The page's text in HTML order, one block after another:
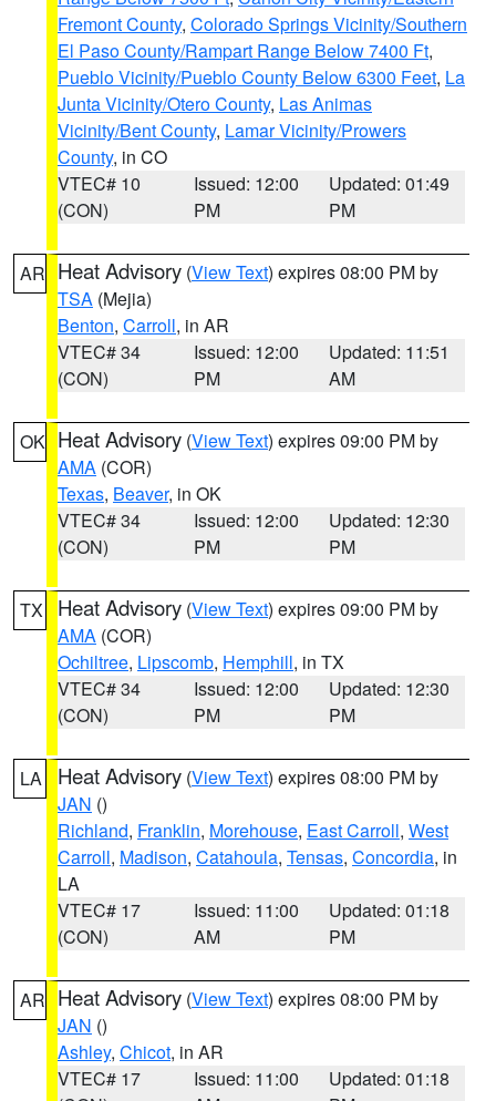
Fremont County, Colorado Springs Vicinity/Southern
El Paso County/Rampart Range Below 7400 Ft,
Pueblo Vicinity/Pueblo County Below 6300 Feet, La
Junta Vicinity/Otero County, Las Animas
Vicinity/Bent County, Lamar Vicinity/Prowers
County, in CO
VTEC# 10
(CON)
Issued: 12:00
PM
Updated: 01:49
PM
AR Heat Advisory (View Text) expires 08:00 PM by
TSA (Mejia)
Benton, Carroll, in AR
VTEC# 34
(CON)
Issued: 12:00
PM
Updated: 11:51
AM
OK Heat Advisory (View Text) expires 09:00 PM by
AMA (COR)
Texas, Beaver, in OK
VTEC# 34
(CON)
Issued: 12:00
PM
Updated: 12:30
PM
TX Heat Advisory (View Text) expires 09:00 PM by
AMA (COR)
Ochiltree, Lipscomb, Hemphill, in TX
VTEC# 34
(CON)
Issued: 12:00
PM
Updated: 12:30
PM
LA Heat Advisory (View Text) expires 08:00 PM by
JAN ()
Richland, Franklin, Morehouse, East Carroll, West
Carroll, Madison, Catahoula, Tensas, Concordia, in
LA
VTEC# 17
(CON)
Issued: 11:00
AM
Updated: 01:18
PM
AR Heat Advisory (View Text) expires 08:00 PM by
JAN ()
Ashley, Chicot, in AR
VTEC# 17
Issued: 11:00
Updated: 01:18